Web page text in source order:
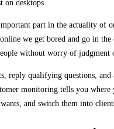
on desktops.
part in the actuality of
we get bored and go in
without worry of judgment
reply qualifying questions,
monitoring tells you
and switch them into